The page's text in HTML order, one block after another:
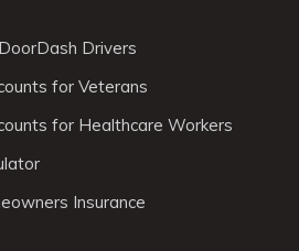
Drivers
for Veterans
for Healthcare Workers
Insurance